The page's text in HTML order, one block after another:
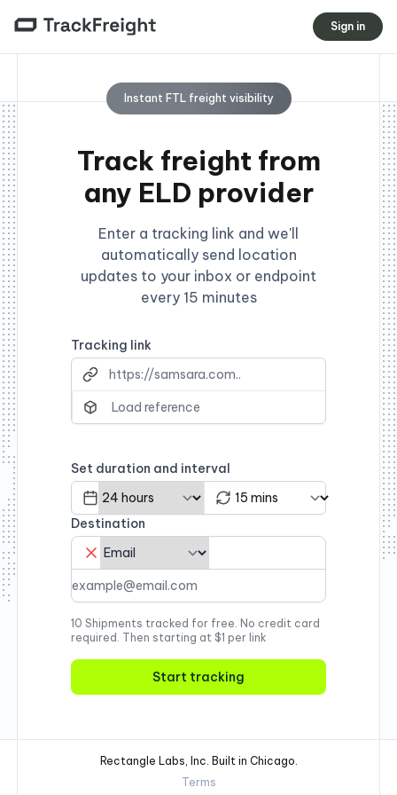
Sign in
Instant FTL freight visibility
Track freight from
any ELD provider
Enter a tracking link and we'll
automatically send location
updates to your inbox or endpoint
every 15 minutes
Tracking link
Set duration and interval
Destination
10 Shipments tracked for free. No credit card
required. Then starting at $1 per link
Start tracking
Rectangle Labs, Inc. Built in Chicago.
Terms